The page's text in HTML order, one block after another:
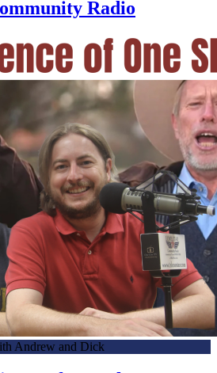
Radio
Andrew and Dick